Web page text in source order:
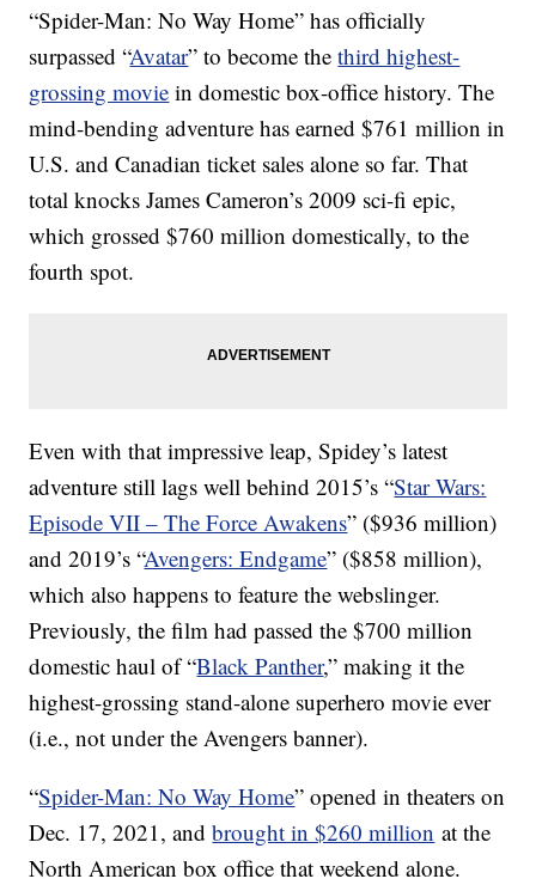
“Spider-Man: No Way Home” has officially
surpassed “Avatar” to become thethird highest-
grossing movie in domestic box-office history. The
mind-bending adventure has earned $761 million in
U.S. and Canadian ticket sales alone so far. That
total knocks James Cameron’s 2009 sci-fi epic,
which grossed $760 million domestically, to the
fourth spot.
Even with that impressive leap, Spidey’s latest
adventure still lags well behind 2015’s “Star Wars:
Episode VII – The Force Awakens” ($936 million)
and 2019’s “Avengers: Endgame” ($858 million),
which also happens to feature the webslinger.
Previously, the film had passed the $700 million
domestic haul of “Black Panther,” making it the
highest-grossing stand-alone superhero movie ever
(i.e., not under the Avengers banner).
“Spider-Man: No Way Home” opened in theaters on
Dec. 17, 2021, andbrought in $260 million at the
North American box office that weekend alone.